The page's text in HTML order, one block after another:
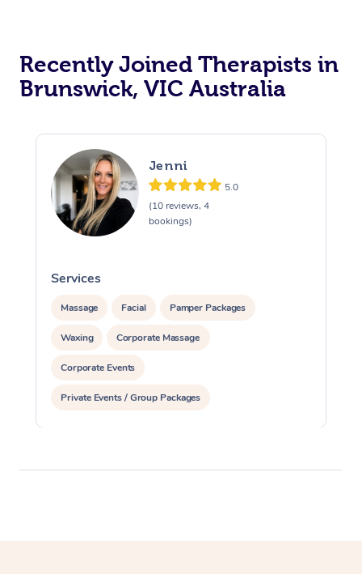
Recently Joined Therapists in
Brunswick, VIC Australia
Jenni
5.0
(10 reviews, 4
bookings)
Services
Massage Facial Pamper Packages
Waxing Corporate Massage
Corporate Events
Private Events / Group Packages